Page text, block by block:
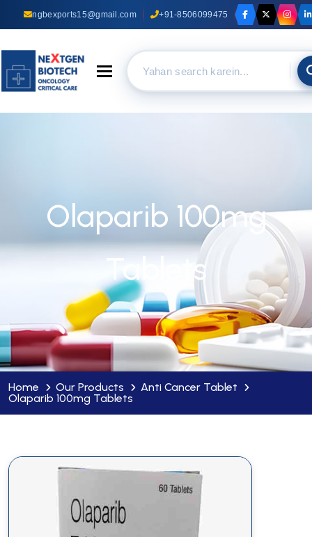
ngbexports15@gmail.com +91-8506099475
Toggle navigation
Olaparib 100mg
Tablets
Home Our Products
Anti Cancer Tablet
Olaparib 100mg Tablets